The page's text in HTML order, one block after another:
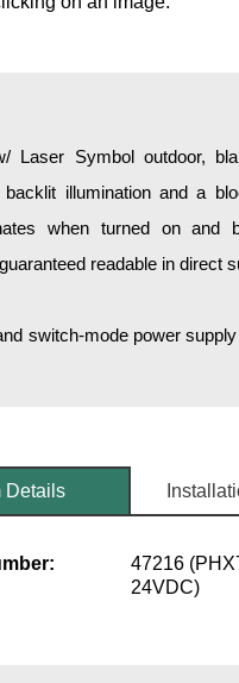
Laser Symbol outdoor,
illumination and a
when turned on and
readable in direct
switch-mode power
Details
47216
24VDC)